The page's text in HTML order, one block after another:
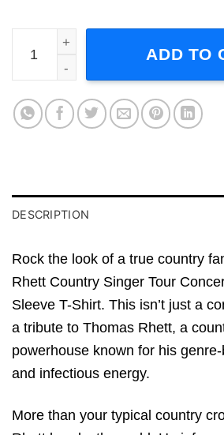
Thomas Rhett Country Singer
ADD TO
DESCRIPTION
Rock the look of a true country
Rhett Country Singer Tour
Sleeve T-Shirt. This isn’t just a
a tribute to Thomas Rhett, a
powerhouse known for his
and infectious energy.
More than your typical country